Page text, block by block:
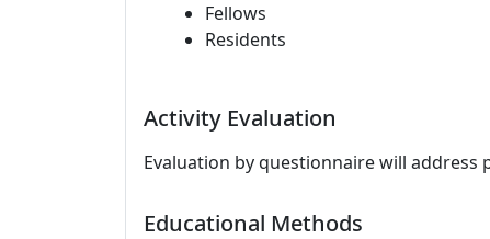
Fellows
Residents
Activity Evaluation
Evaluation by questionnaire will
Educational Methods